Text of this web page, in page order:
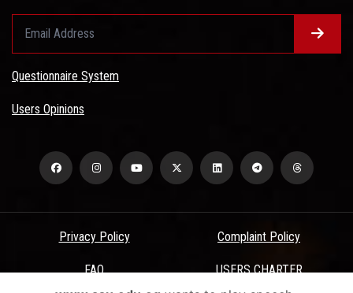
Questionnaire System
Users Opinions
Privacy Policy Complaint Policy
FAQ USERS CHARTER